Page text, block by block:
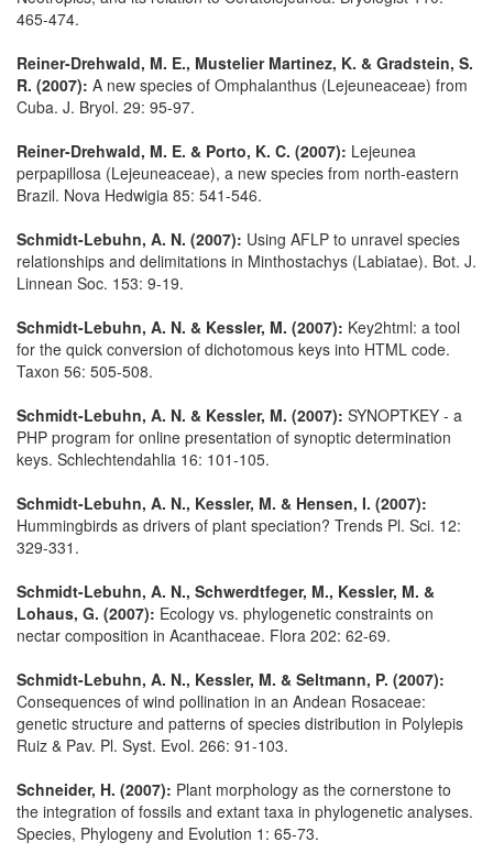
465-474.
Reiner-Drehwald, M. E., Mustelier Martinez, K. & Gradstein, S.
R. (2007): A new species of Omphalanthus (Lejeuneaceae) from
Cuba. J. Bryol. 29: 95-97.
Reiner-Drehwald, M. E. & Porto, K. C. (2007): Lejeunea
perpapillosa (Lejeuneaceae), a new species from north-eastern
Brazil. Nova Hedwigia 85: 541-546.
Schmidt-Lebuhn, A. N. (2007): Using AFLP to unravel species
relationships and delimitations in Minthostachys (Labiatae). Bot. J.
Linnean Soc. 153: 9-19.
Schmidt-Lebuhn, A. N. & Kessler, M. (2007): Key2html: a tool
for the quick conversion of dichotomous keys into HTML code.
Taxon 56: 505-508.
Schmidt-Lebuhn, A. N. & Kessler, M. (2007): SYNOPTKEY - a
PHP program for online presentation of synoptic determination
keys. Schlechtendahlia 16: 101-105.
Schmidt-Lebuhn, A. N., Kessler, M. & Hensen, I. (2007):
Hummingbirds as drivers of plant speciation? Trends Pl. Sci. 12:
329-331.
Schmidt-Lebuhn, A. N., Schwerdtfeger, M., Kessler, M. &
Lohaus, G. (2007): Ecology vs. phylogenetic constraints on
nectar composition in Acanthaceae. Flora 202: 62-69.
Schmidt-Lebuhn, A. N., Kessler, M. & Seltmann, P. (2007):
Consequences of wind pollination in an Andean Rosaceae:
genetic structure and patterns of species distribution in Polylepis
Ruiz & Pav. Pl. Syst. Evol. 266: 91-103.
Schneider, H. (2007): Plant morphology as the cornerstone to
the integration of fossils and extant taxa in phylogenetic analyses.
Species, Phylogeny and Evolution 1: 65-73.